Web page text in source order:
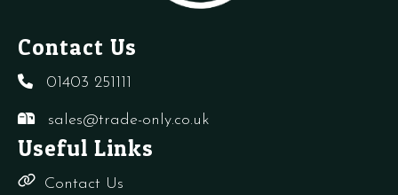
Contact Us
01403 251111
sales@trade-only.co.uk
Useful Links
Contact Us